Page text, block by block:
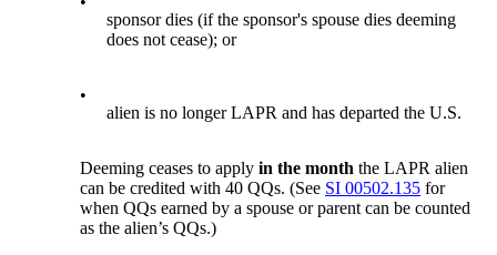
sponsor dies (if the sponsor's spouse dies deeming
does not cease); or
•
alien is no longer LAPR and has departed the U.S.
Deeming ceases to applyin the month the LAPR alien
can be credited with 40 QQs. (See SI 00502.135 for
when QQs earned by a spouse or parent can be counted
as the alien’s QQs.)